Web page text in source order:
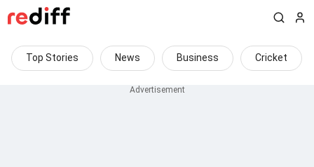
Top Stories News Business Cricket